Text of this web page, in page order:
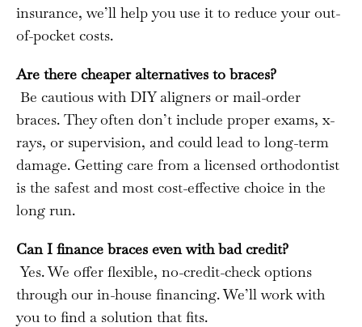
insurance, we’ll help you use it to reduce your out-
of-pocket costs.
Are there cheaper alternatives to braces?
Be cautious with DIY aligners or mail-order
braces. They often don’t include proper exams, x-
rays, or supervision, and could lead to long-term
damage. Getting care from a licensed orthodontist
is the safest and most cost-effective choice in the
long run.
Can I finance braces even with bad credit?
Yes. We offer flexible, no-credit-check options
through our in-house financing. We’ll work with
you to find a solution that fits.